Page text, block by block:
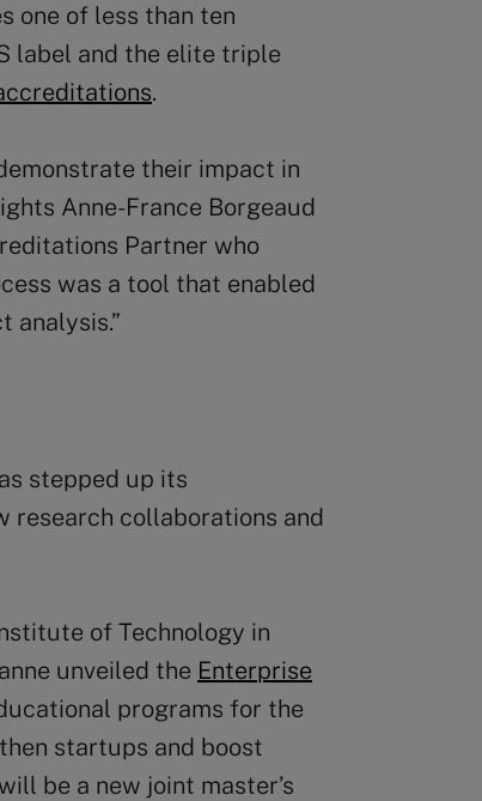
one of less than ten
label and the elite triple
.
their impact in
Anne-France Borgeaud
Partner who
was a tool that enabled
analysis.”
stepped up its
research collaborations and
of Technology in
unveiled the Enterprise
programs for the
startups and boost
be a new joint master’s